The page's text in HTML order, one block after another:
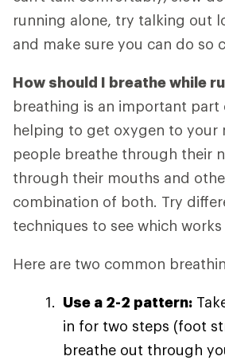
running alone, try talking out
and make sure you can do so
How should I breathe while
breathing is an important part
helping to get oxygen to your
people breathe through their
through their mouths and
combination of both. Try
techniques to see which
Here are two common
Use a 2-2 pattern:
in for two steps (foot
breathe out through